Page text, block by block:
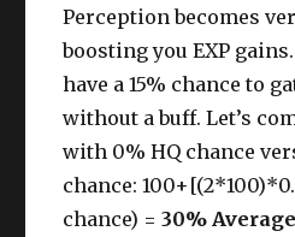
Perception becomes
boosting you EXP
have a 15% chance to
without a buff. Let’s
with 0% HQ chance
chance:
chance) =30%